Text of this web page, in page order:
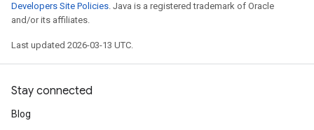
Developers Site Policies. Java is a registered trademark of Oracle
and/or its affiliates.
Last updated 2026-03-13 UTC.
Stay connected
Blog